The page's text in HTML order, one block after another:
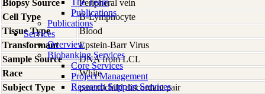
The Team
Publications
Publications
Services
Overview
Biobanking Services
Core Services
Project Management
Research Support Services
Biopsy Source
Peripheral vein
Cell Type
B-Lymphocyte
Tissue Type
Blood
Transformant
Epstein-Barr Virus
Sample Source
DNA from LCL
Race
White
Subject Type
parent/child discordant pair